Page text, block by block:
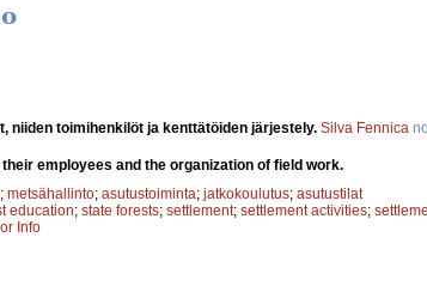
niiden toimihenkilöt ja kenttätöiden järjestely. Silva Fennica no.
employees and the organization of field work.
; metsähallinto; asutustoiminta; jatkokoulutus; asutustilat
education; state forests; settlement; settlement activities;
Info